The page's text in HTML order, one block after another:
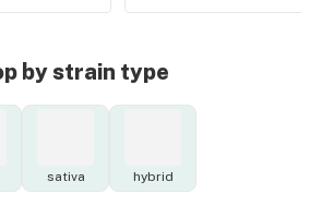
by strain type
sativa hybrid